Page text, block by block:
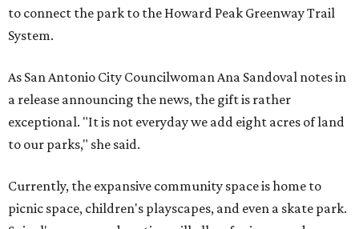
to connect the park to the Howard Peak Greenway Trail
System.
As San Antonio City Councilwoman Ana Sandoval notes in
a release announcing the news, the gift is rather
exceptional. "It is not everyday we add eight acres of land
to our parks," she said.
Currently, the expansive community space is home to
picnic space, children's playscapes, and even a skate park.